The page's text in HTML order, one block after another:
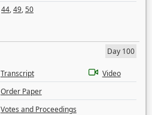
44,49,50
Day 100
Transcript
Video
Order Paper
Votes and Proceedings